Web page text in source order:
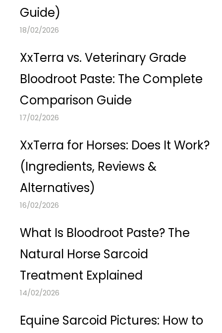
Guide)
18/02/2026
XxTerra vs. Veterinary Grade
Bloodroot Paste: The Complete
Comparison Guide
17/02/2026
XxTerra for Horses: Does It Work?
(Ingredients, Reviews &
Alternatives)
16/02/2026
What Is Bloodroot Paste? The
Natural Horse Sarcoid
Treatment Explained
14/02/2026
Equine Sarcoid Pictures: How to